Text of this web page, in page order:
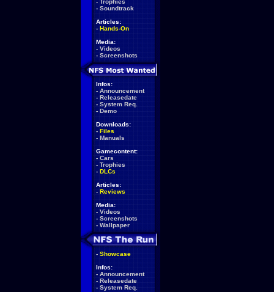
- Trophies
- Soundtrack
Articles:
- Hands-On
Media:
- Videos
- Screenshots
Infos:
- Announcement
- Releasedate
- System Req.
- Demo
Downloads:
- Files
- Manuals
Gamecontent:
- Cars
- Trophies
- DLCs
Articles:
- Reviews
Media:
- Videos
- Screenshots
- Wallpaper
- Showcase
Infos:
- Announcement
- Releasedate
- System Req.